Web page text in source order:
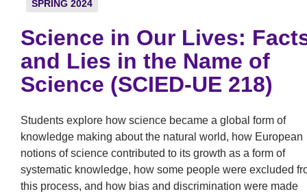
SPRING 2024
Science in Our Lives:
and Lies in the Name of
Science (SCIED-UE 218)
Students explore how science became a global form of
knowledge making about the natural world, how European
notions of science contributed to its growth as a form of
systematic knowledge, how some people were excluded
this process, and how bias and discrimination were made